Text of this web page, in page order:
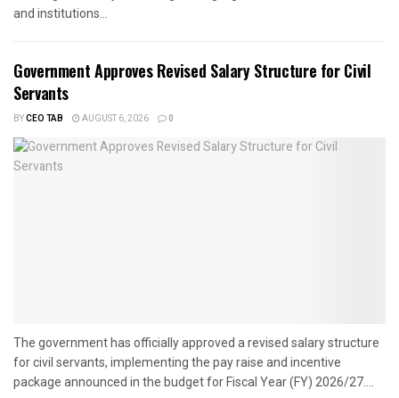
and institutions...
Government Approves Revised Salary Structure for Civil
Servants
BYCEO TAB AUGUST 6, 2026 0
The government has officially approved a revised salary structure
for civil servants, implementing the pay raise and incentive
package announced in the budget for Fiscal Year (FY) 2026/27....